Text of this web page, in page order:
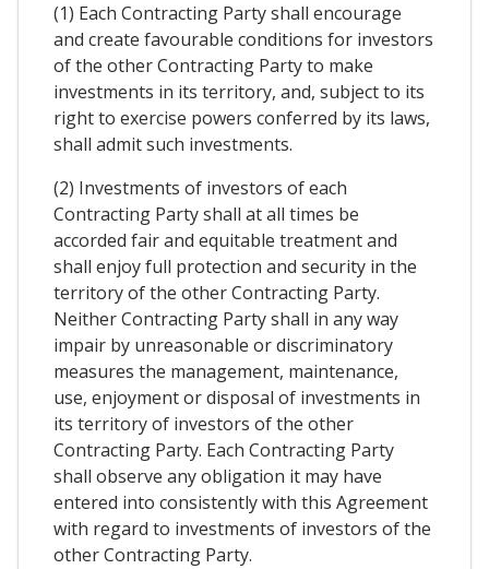
(1) Each Contracting Party shall encourage
and create favourable conditions for investors
of the other Contracting Party to make
investments in its territory, and, subject to its
right to exercise powers conferred by its laws,
shall admit such investments.
(2) Investments of investors of each
Contracting Party shall at all times be
accorded fair and equitable treatment and
shall enjoy full protection and security in the
territory of the other Contracting Party.
Neither Contracting Party shall in any way
impair by unreasonable or discriminatory
measures the management, maintenance,
use, enjoyment or disposal of investments in
its territory of investors of the other
Contracting Party. Each Contracting Party
shall observe any obligation it may have
entered into consistently with this Agreement
with regard to investments of investors of the
other Contracting Party.